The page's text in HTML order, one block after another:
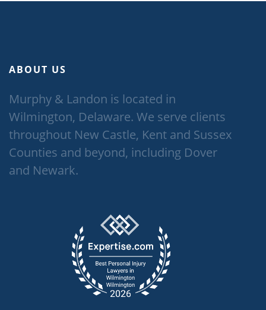
ABOUT US
Murphy & Landon is located in
Wilmington, Delaware. We serve clients
throughout New Castle, Kent and Sussex
Counties and beyond, including Dover
and Newark.